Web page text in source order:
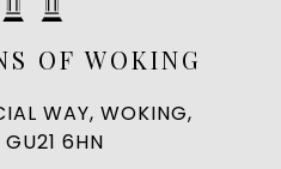
OF WOKING
WAY, WOKING,
GU21 6HN